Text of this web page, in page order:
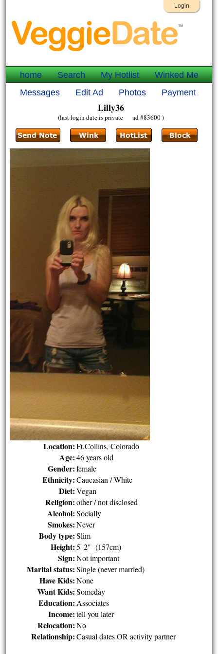
Login
home Search My Hotlist
Winked Me
Messages
Edit Ad Photos Payment
Lilly36
(last login date is private ad #83600 )
Location: Ft.Collins, Colorado
Age: 46 years old
Gender: female
Ethnicity: Caucasian / White
Diet: Vegan
Religion: other / not disclosed
Alcohol: Socially
Smokes: Never
Body type: Slim
Height: 5' 2" (157cm)
Sign: Not important
Marital status: Single (never married)
Have Kids: None
Want Kids: Someday
Education: Associates
Income: tell you later
Relocation: No
Relationship: Casual dates OR activity partner